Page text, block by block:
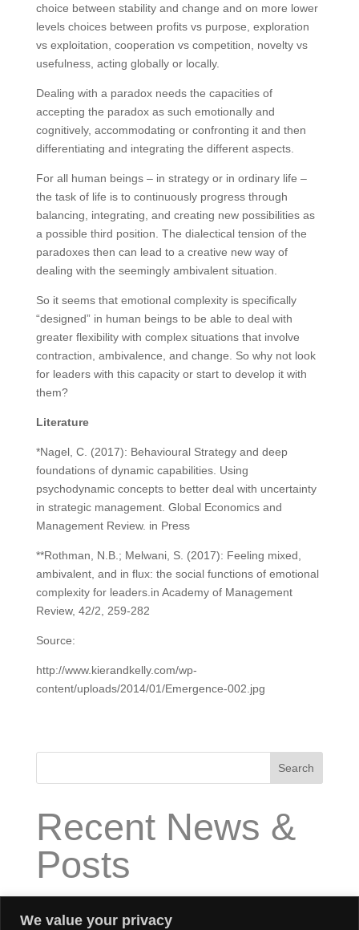
We value your privacy
choice between stability and change and on more lower
levels choices between profits vs purpose, exploration
vs exploitation, cooperation vs competition, novelty vs
usefulness, acting globally or locally.
Dealing with a paradox needs the capacities of
accepting the paradox as such emotionally and
cognitively, accommodating or confronting it and then
differentiating and integrating the different aspects.
For all human beings – in strategy or in ordinary life –
the task of life is to continuously progress through
balancing, integrating, and creating new possibilities as
a possible third position. The dialectical tension of the
paradoxes then can lead to a creative new way of
dealing with the seemingly ambivalent situation.
So it seems that emotional complexity is specifically
“designed” in human beings to be able to deal with
greater flexibility with complex situations that involve
contraction, ambivalence, and change. So why not look
for leaders with this capacity or start to develop it with
them?
Literature
*Nagel, C. (2017): Behavioural Strategy and deep
foundations of dynamic capabilities. Using
psychodynamic concepts to better deal with uncertainty
in strategic management. Global Economics and
Management Review. in Press
**Rothman, N.B.; Melwani, S. (2017): Feeling mixed,
ambivalent, and in flux: the social functions of emotional
complexity for leaders.in Academy of Management
Review, 42/2, 259-282
Source:
http://www.kierandkelly.com/wp-
content/uploads/2014/01/Emergence-002.jpg
Search
Recent News &
Posts
How does “High Impact Executive Coaching” work?
What is “High Impact Executive Coaching”?